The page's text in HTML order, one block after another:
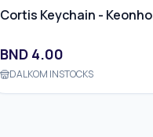
Cortis Keychain - Keonho
BND 4.00
DALKOM INSTOCKS